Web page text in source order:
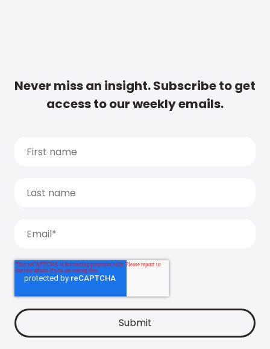
Never miss an insight. Subscribe to get
access to our weekly emails.